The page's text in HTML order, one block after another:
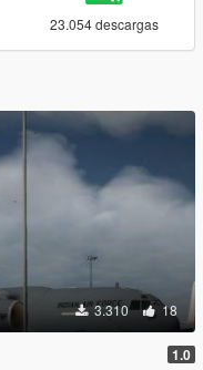
23.054 descargas
3.310 18
1.0